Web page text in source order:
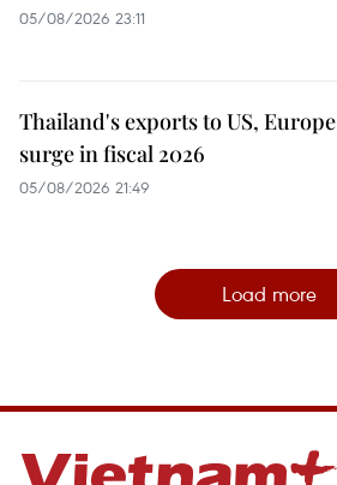
05/08/2026 23:11
Thailand's exports to US, Europe
surge in fiscal 2026
05/08/2026 21:49
Load more